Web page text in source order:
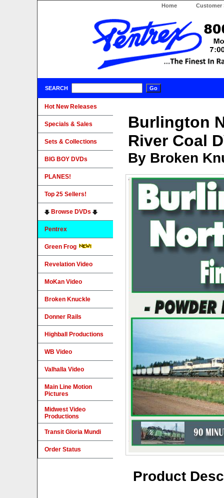
Home Customer
SEARCH
Burlington
River Coal
By Broken
Product
Hot New Releases
Specials & Sales
Sets & Collections
BIG BOY DVDs
PLANES!
Top 25 Sellers!
Browse DVDs
Pentrex
Green Frog
Revelation Video
MoKan Video
Broken Knuckle
Donner Rails
Highball Productions
WB Video
Valhalla Video
Main Line Motion
Pictures
Midwest Video
Productions
Transit Gloria Mundi
Order Status